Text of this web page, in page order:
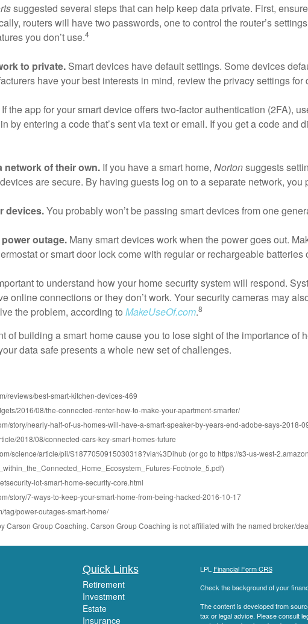
suggested several steps that can help keep data private. First,
routers will have two passwords, one to control the router’s
you don’t use.4
to private. Smart devices have default settings. Some devices
have your best interests in mind, review the privacy settings
If the app for your smart device offers two-factor authentication (2FA),
by entering a code that’s sent via text or email. If you get a code and
network of their own. If you have a smart home, Nortonsuggests
are secure. By having guests log on to a separate network,
devices.You probably won’t be passing smart devices from one
outage. Many smart devices work when the power goes out.
or smart door lock come with regular or rechargeable batteries
to understand how your home security system will respond.
online connections or they don’t work. Your security cameras may
the problem, according to MakeUseOf.com.8
of building a smart home cause you to lose sight of the importance
data safe presents a whole new set of challenges.
reviews/best-smart-kitchen-devices-469
2016/08/the-connected-renter-how-to-make-your-apartment-smarter/
story/nearly-half-of-us-homes-will-have-a-smart-speaker-by-years-end-adobe-says-2018-
2018/08/connected-cars-key-smart-homes-future
science/article/pii/S1877050915030318?via%3Dihub (or go to https://s3-us-west-
Footnote_5.pdf)
iot-smart-home-security-core.html
story/7-ways-to-keep-your-smart-home-from-being-hacked-2016-10-17
tag/power-outages-smart-home/
Carson Group Coaching. Carson Group Coaching is not affiliated with the named broker/
Quick Links
Retirement
Investment
Estate
Insurance
LPL Financial Form CRS
Check the background of your
The content is developed from
tax or legal advice. Please consult